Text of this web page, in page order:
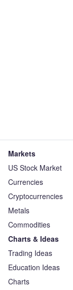
Markets
US Stock Market
Currencies
Cryptocurrencies
Metals
Commodities
Charts & Ideas
Trading Ideas
Education Ideas
Charts